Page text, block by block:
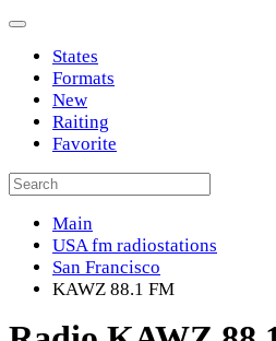
States
Formats
New
Raiting
Favorite
Main
USA fm radiostations
San Francisco
KAWZ 88.1 FM